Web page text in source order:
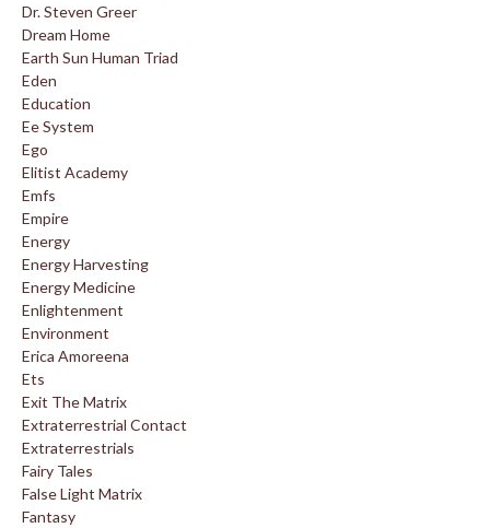
Dr. Steven Greer
Dream Home
Earth Sun Human Triad
Eden
Education
Ee System
Ego
Elitist Academy
Emfs
Empire
Energy
Energy Harvesting
Energy Medicine
Enlightenment
Environment
Erica Amoreena
Ets
Exit The Matrix
Extraterrestrial Contact
Extraterrestrials
Fairy Tales
False Light Matrix
Fantasy